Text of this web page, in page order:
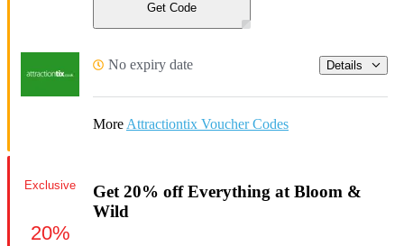
Get Code
No expiry date Details
More Attractiontix Voucher Codes
Get 20% off Everything at Bloom &
Wild
Exclusive
20%